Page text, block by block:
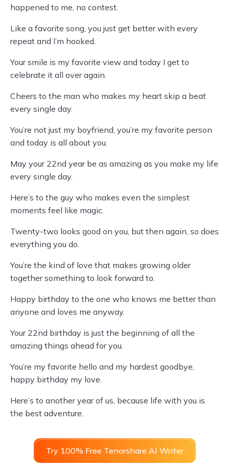
happened to me, no contest.
Like a favorite song, you just get better with every
repeat and I’m hooked.
Your smile is my favorite view and today I get to
celebrate it all over again.
Cheers to the man who makes my heart skip a beat
every single day.
You’re not just my boyfriend, you’re my favorite person
and today is all about you.
May your 22nd year be as amazing as you make my life
every single day.
Here’s to the guy who makes even the simplest
moments feel like magic.
Twenty-two looks good on you, but then again, so does
everything you do.
You’re the kind of love that makes growing older
together something to look forward to.
Happy birthday to the one who knows me better than
anyone and loves me anyway.
Your 22nd birthday is just the beginning of all the
amazing things ahead for you.
You’re my favorite hello and my hardest goodbye,
happy birthday my love.
Here’s to another year of us, because life with you is
the best adventure.
Try 100% Free Tenorshare AI Writer